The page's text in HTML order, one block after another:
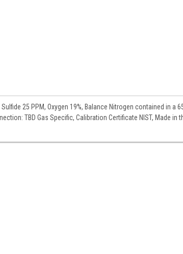
25 PPM, Oxygen 19%, Balance Nitrogen contained in a
TBD Gas Specific, Calibration Certificate NIST, Made in